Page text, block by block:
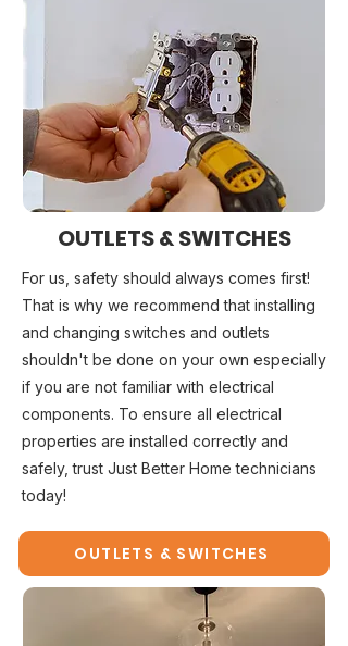
OUTLETS & SWITCHES
For us, safety should always comes first!
That is why we recommend that installing
and changing switches and outlets
shouldn't be done on your own especially
if you are not familiar with electrical
components. To ensure all electrical
properties are installed correctly and
safely, trust Just Better Home technicians
today!
OUTLETS & SWITCHES